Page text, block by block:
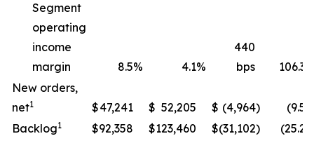
Segment
operating
income
margin
8.5% 4.1%
440
bps
106.3
New orders,
net1 $47,241 $ 52,205 $ (4,964) (9.5
Backlog1 $92,358 $123,460 $(31,102) (25.2